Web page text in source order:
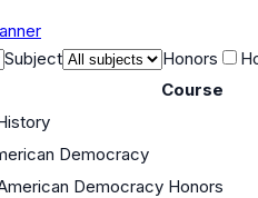
Subject Honors
Course
Democracy
Democracy Honors